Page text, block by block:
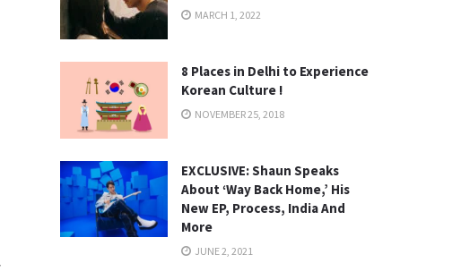
MARCH 1, 2022
8 Places in Delhi to Experience
Korean Culture !
NOVEMBER 25, 2018
EXCLUSIVE: Shaun Speaks
About ‘Way Back Home,’ His
New EP, Process, India And
More
JUNE 2, 2021